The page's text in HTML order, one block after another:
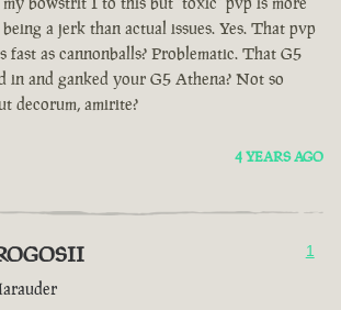
a jerk than actual issues. Yes. That pvp
fast as cannonballs? Problematic. That G5
in and ganked your G5 Athena? Not so
decorum, amirite?
4 YEARS AGO
1